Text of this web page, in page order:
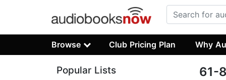
Browse Club Pricing Plan Why
61-
Popular Lists